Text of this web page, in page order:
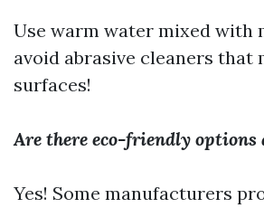
Use warm water mixed with
avoid abrasive cleaners that
surfaces!
Are there eco-friendly options
Yes! Some manufacturers